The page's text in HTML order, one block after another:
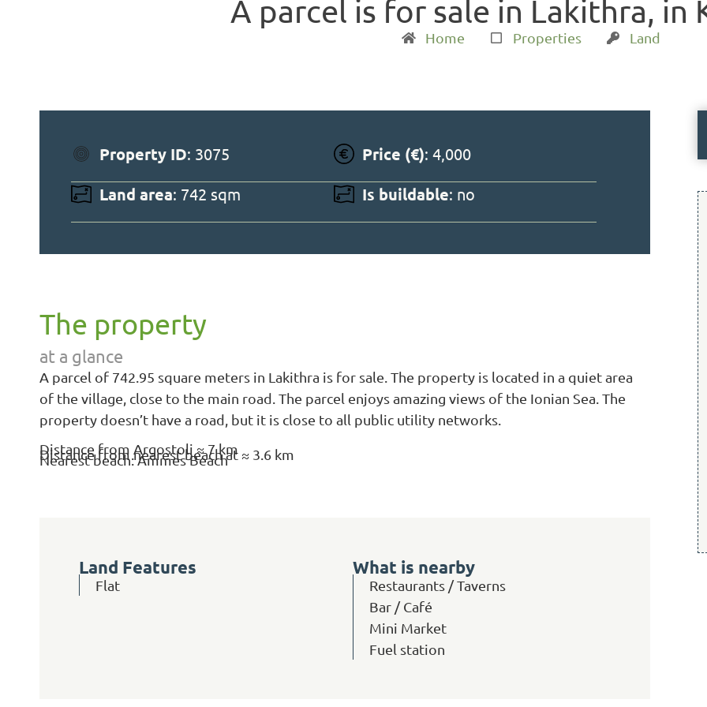
A parcel is for sale in Lakithra, in
Home Properties Land
Property ID: 3075 Price (€): 4,000
Land area: 742 sqm Is buildable: no
The property
at a glance
A parcel of 742.95 square meters in Lakithra is for sale. The property is located in a quiet area
of the village, close to the main road. The parcel enjoys amazing views of the Ionian Sea. The
property doesn’t have a road, but it is close to all public utility networks.
Distance from Argostoli ≈ 7 km
Distance from nearest beach at ≈ 3.6 km
Nearest beach: Ammes Beach
Land Features
Flat
What is nearby
Restaurants / Taverns
Bar / Café
Mini Market
Fuel station